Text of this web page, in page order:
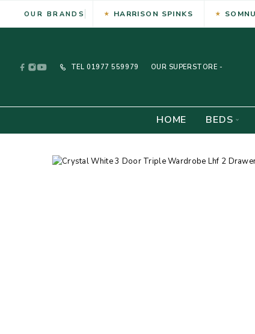
OUR BRANDS HARRISON SPINKS
TEL 01977 559979 OUR SUPERSTORE -
HOME BEDS